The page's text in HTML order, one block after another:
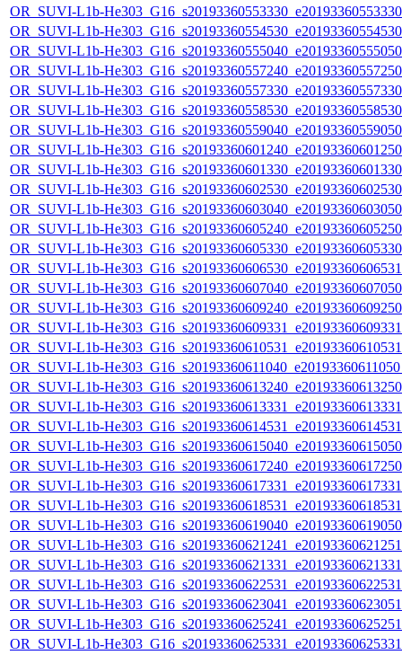
OR_SUVI-L1b-
OR_SUVI-L1b-
OR_SUVI-L1b-
OR_SUVI-L1b-
OR_SUVI-L1b-
OR_SUVI-L1b-
OR_SUVI-L1b-
OR_SUVI-L1b-
OR_SUVI-L1b-
OR_SUVI-L1b-
OR_SUVI-L1b-
OR_SUVI-L1b-
OR_SUVI-L1b-
OR_SUVI-L1b-
OR_SUVI-L1b-
OR_SUVI-L1b-
OR_SUVI-L1b-
OR_SUVI-L1b-
OR_SUVI-L1b-
OR_SUVI-L1b-
OR_SUVI-L1b-
OR_SUVI-L1b-
OR_SUVI-L1b-
OR_SUVI-L1b-
OR_SUVI-L1b-
OR_SUVI-L1b-
OR_SUVI-L1b-
OR_SUVI-L1b-
OR_SUVI-L1b-
OR_SUVI-L1b-
OR_SUVI-L1b-
OR_SUVI-L1b-
OR_SUVI-L1b-